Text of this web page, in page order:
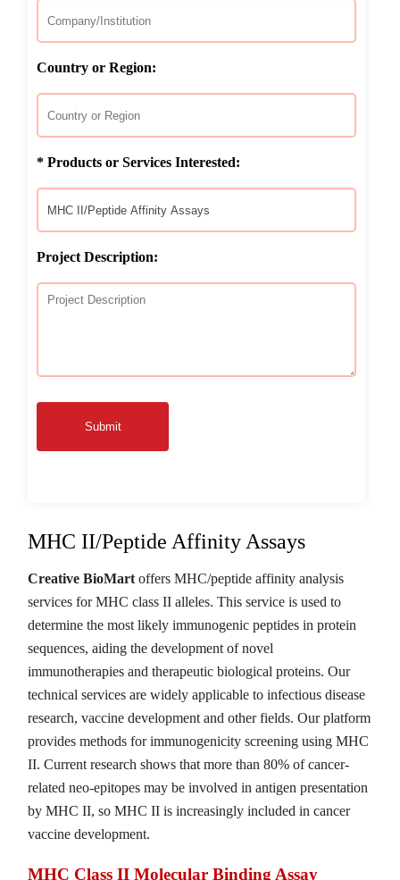
Country or Region:
* Products or Services Interested:
Project Description:
Submit
MHC II/Peptide Affinity Assays
Creative BioMart offers MHC/peptide affinity analysis
services for MHC class II alleles. This service is used to
determine the most likely immunogenic peptides in protein
sequences, aiding the development of novel
immunotherapies and therapeutic biological proteins. Our
technical services are widely applicable to infectious disease
research, vaccine development and other fields. Our platform
provides methods for immunogenicity screening using MHC
II. Current research shows that more than 80% of cancer-
related neo-epitopes may be involved in antigen presentation
by MHC II, so MHC II is increasingly included in cancer
vaccine development.
MHC Class II Molecular Binding Assay